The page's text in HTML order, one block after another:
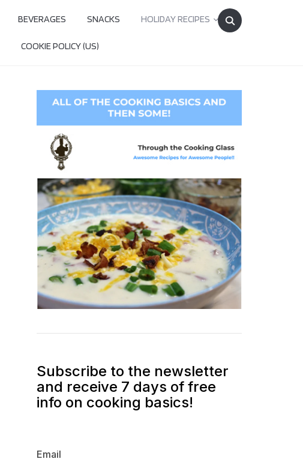
Search
for:
BEVERAGES SNACKS HOLIDAY RECIPES
COOKIE POLICY (US)
Subscribe to the newsletter
and receive 7 days of free
info on cooking basics!
Email